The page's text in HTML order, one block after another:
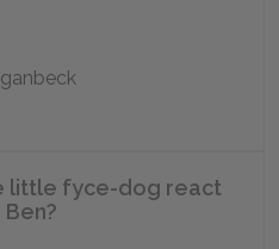
little fyce-dog react